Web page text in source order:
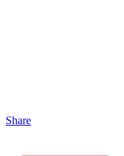
Share